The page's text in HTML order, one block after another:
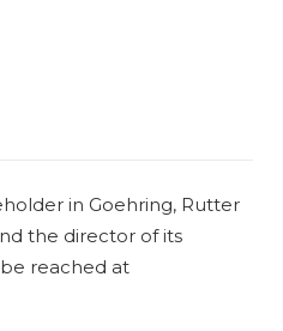
in Goehring, Rutter
the director of its
reached at